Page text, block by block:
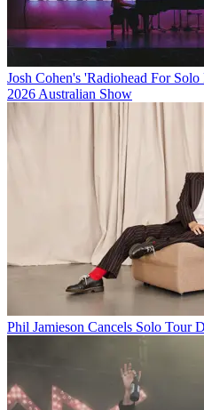
Josh Cohen's 'Radiohead For
2026 Australian Show
Phil Jamieson Cancels Solo Tour